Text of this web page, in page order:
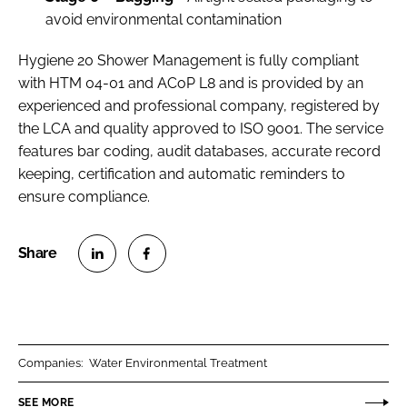
avoid environmental contamination
Hygiene 20 Shower Management is fully compliant
with HTM 04-01 and ACoP L8 and is provided by an
experienced and professional company, registered by
the LCA and quality approved to ISO 9001. The service
features bar coding, audit databases, accurate record
keeping, certification and automatic reminders to
ensure compliance.
Companies: Water Environmental Treatment
SEE MORE